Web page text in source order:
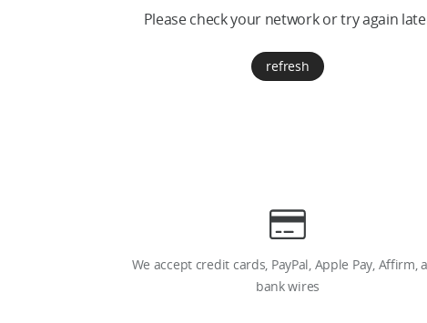
Please check your network or try again
refresh
We accept credit cards, PayPal, Apple Pay, Affirm,
bank wires